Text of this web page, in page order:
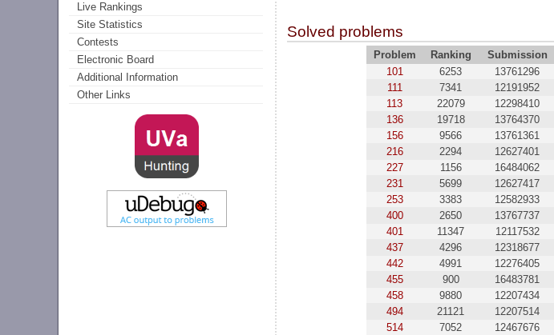
Live Rankings
Site Statistics
Contests
Electronic Board
Additional Information
Other Links
Solved problems
Problem Ranking Submission
101
6253 13761296
111
7341 12191952
113
22079 12298410
136
19718 13764370
156
9566 13761361
216
2294 12627401
227
1156 16484062
231
5699 12627417
253
3383 12582933
400
2650 13767737
401
11347 12117532
437
4296 12318677
442
4991 12276405
455
900 16483781
458
9880 12207434
494
21121 12207514
514
7052 12467676